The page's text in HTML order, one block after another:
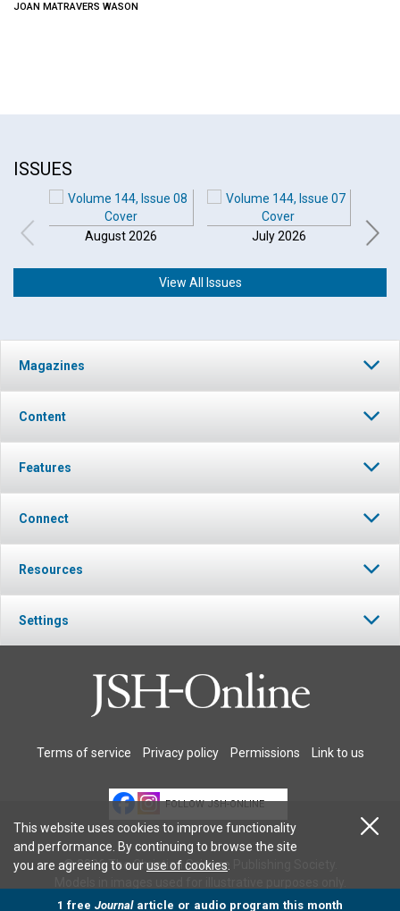
JOAN MATRAVERS WASON
ISSUES
August 2026 July 2026
View All Issues
Magazines
Content
Features
Connect
Resources
Settings
Terms of service Privacy policy Permissions Link to us
FOLLOW JSH-ONLINE
© 2026 The Christian Science Publishing Society.
This website uses cookies to improve functionality
and performance. By continuing to browse the site
you are agreeing to ouruse of cookies
1 free Journalarticle or audio program this month